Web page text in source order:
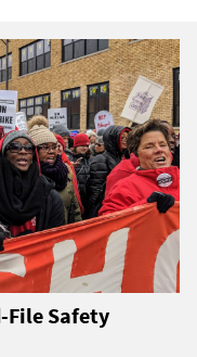
File Safety